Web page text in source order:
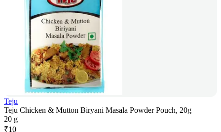
Teju
Teju Chicken & Mutton Biryani Masala Powder Pouch, 20g
20 g
₹10